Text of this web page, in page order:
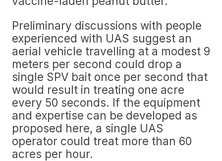
Preliminary discussions with people
experienced with UAS suggest an
aerial vehicle travelling at a modest 9
meters per second could drop a
single SPV bait once per second that
would result in treating one acre
every 50 seconds. If the equipment
and expertise can be developed as
proposed here, a single UAS
operator could treat more than 60
acres per hour.